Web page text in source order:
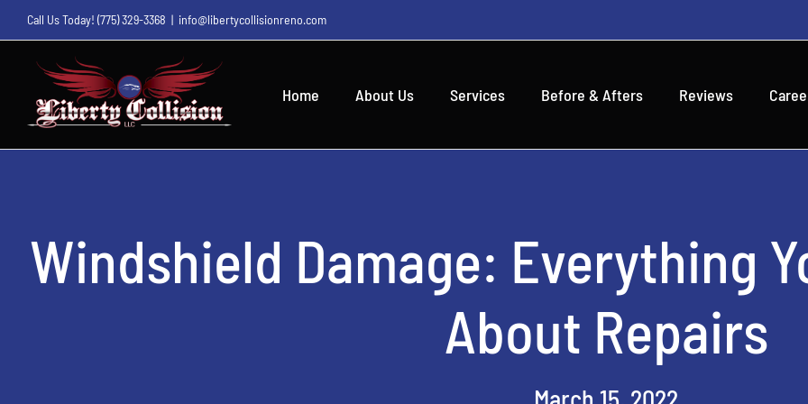
Skip
to
content
Call Us Today! (775) 329-3368 | info@libertycollisionreno.com
Home About Us Services Before & Afters Reviews
Windshield Damage: Everything
About Repairs